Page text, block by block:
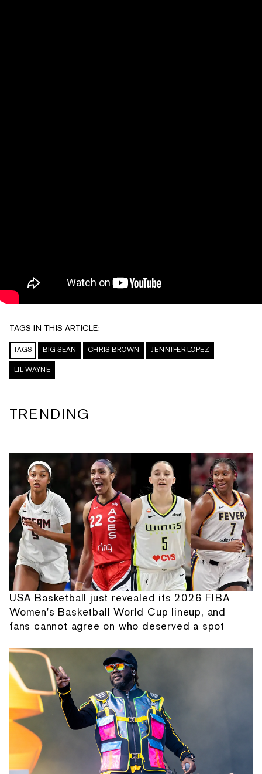
TAGS IN THIS ARTICLE:
TAGS BIG SEAN CHRIS BROWN JENNIFER LOPEZ
LIL WAYNE
TRENDING
USA Basketball just revealed its 2026 FIBA
Women's Basketball World Cup lineup, and
fans cannot agree on who deserved a spot